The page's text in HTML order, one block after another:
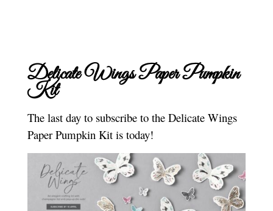
Delicate Wings Paper Pumpkin
Kit
The last day to subscribe to the Delicate Wings
Paper Pumpkin Kit is today!